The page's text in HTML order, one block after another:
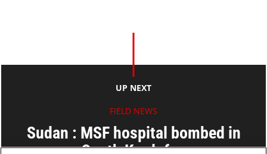
UP NEXT
FIELD NEWS
Sudan : MSF hospital bombed in